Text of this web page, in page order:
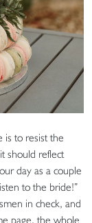
is to resist the
should reflect
day as a couple
to the bride!”
in check, and
page, the whole